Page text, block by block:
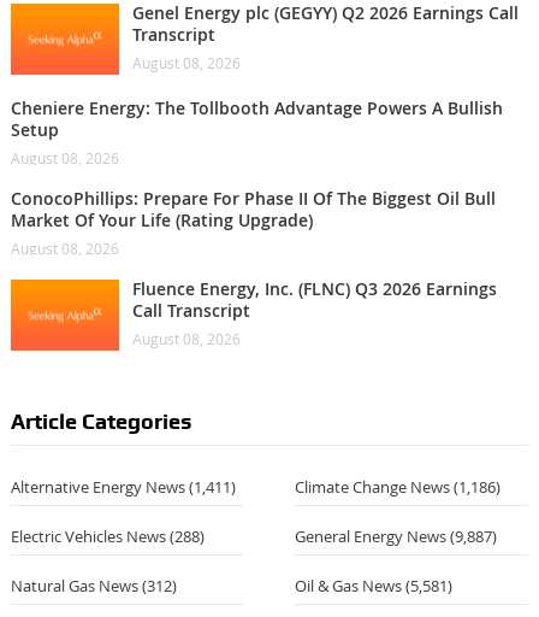
Genel Energy plc (GEGYY) Q2 2026 Earnings Call
Transcript
August 08, 2026
Cheniere Energy: The Tollbooth Advantage Powers A Bullish
Setup
August 08, 2026
ConocoPhillips: Prepare For Phase II Of The Biggest Oil Bull
Market Of Your Life (Rating Upgrade)
August 08, 2026
Fluence Energy, Inc. (FLNC) Q3 2026 Earnings
Call Transcript
August 08, 2026
Article Categories
Alternative Energy News(1,411) Climate Change News(1,186)
Electric Vehicles News(288) General Energy News(9,887)
Natural Gas News(312) Oil & Gas News(5,581)